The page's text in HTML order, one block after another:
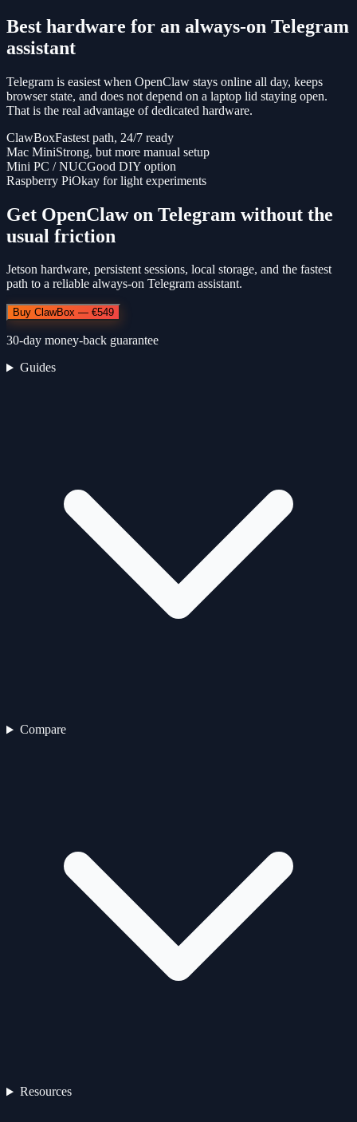
Best hardware for an always-on Telegram
assistant
Telegram is easiest when OpenClaw stays online all day, keeps
browser state, and does not depend on a laptop lid staying open.
That is the real advantage of dedicated hardware.
ClawBoxFastest path, 24/7 ready
Mac MiniStrong, but more manual setup
Mini PC / NUCGood DIY option
Raspberry PiOkay for light experiments
Get OpenClaw on Telegram without the
usual friction
Jetson hardware, persistent sessions, local storage, and the fastest
path to a reliable always-on Telegram assistant.
Buy ClawBox — €549
30-day money-back guarantee
Guides
Compare
Resources